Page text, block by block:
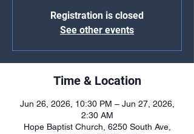
Registration is closed
See other events
Time & Location
Jun 26, 2026, 10:30 PM – Jun 27, 2026,
2:30 AM
Hope Baptist Church, 6250 South Ave,